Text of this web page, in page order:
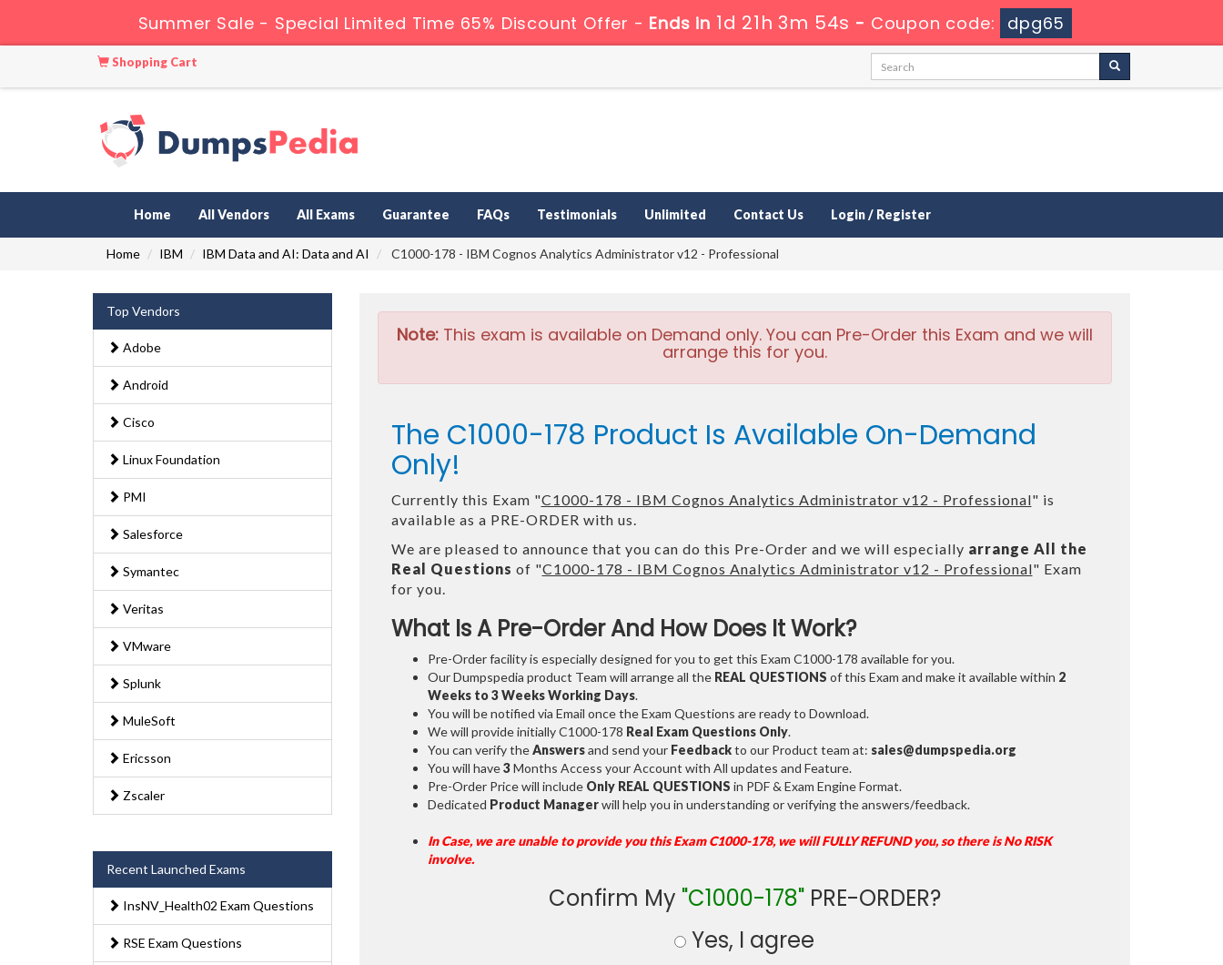
Summer Sale - Special Limited Time 65% Discount Offer - Ends in 1d 21h 3m 53s - Coupon code: dpg65
Shopping Cart
Home All Vendors All Exams Guarantee FAQs Testimonials Unlimited Contact Us Login / Register
Home IBM IBM Data and AI: Data and AI C1000-178 - IBM Cognos Analytics Administrator v12 - Professional
Top Vendors
Adobe
Android
Cisco
Linux Foundation
PMI
Salesforce
Symantec
Veritas
VMware
Splunk
MuleSoft
Ericsson
Zscaler
Recent Launched Exams
InsNV_Health02 Exam Questions
RSE Exam Questions
Note:This exam is available on Demand only. You can Pre-Order this Exam and we will
arrange this for you.
The C1000-178 Product Is Available On-Demand
Only!
Currently this Exam "C1000-178 - IBM Cognos Analytics Administrator v12 - Professional" is
available as a PRE-ORDER with us.
We are pleased to announce that you can do this Pre-Order and we will especially arrange All the
Real Questions of "C1000-178 - IBM Cognos Analytics Administrator v12 - Professional" Exam
for you.
What Is A Pre-Order And How Does It Work?
Pre-Order facility is especially designed for you to get this Exam C1000-178 available for you.
Our Dumpspedia product Team will arrange all the REAL QUESTIONS of this Exam and make it available within 2
Weeks to 3 Weeks Working Days.
You will be notified via Email once the Exam Questions are ready to Download.
We will provide initially C1000-178 Real Exam Questions Only.
You can verify theAnswersand send your Feedbackto our Product team at: sales@dumpspedia.org
You will have3Months Access your Account with All updates and Feature.
Pre-Order Price will include Only REAL QUESTIONS in PDF & Exam Engine Format.
Dedicated Product Managerwill help you in understanding or verifying the answers/feedback.
In Case, we are unable to provide you this Exam C1000-178, we will FULLY REFUND you, so there is No RISK
involve.
Confirm My "C1000-178"PRE-ORDER?
Yes, I agree